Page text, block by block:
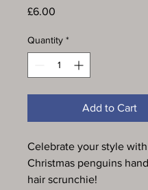
£6.00
Quantity *
Add to Cart
Celebrate your style
Christmas penguins
hair scrunchie!